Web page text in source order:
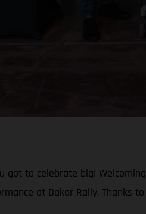
got to celebrate big!
at Dakar Rally. Thanks